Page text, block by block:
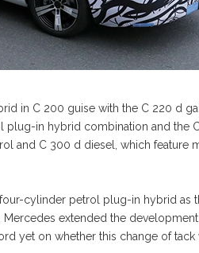
in C 200 guise with the C 220 d
in hybrid combination and the
and C 300 d diesel, which feature
cylinder petrol plug-in hybrid as
Mercedes extended the
yet on whether this change of